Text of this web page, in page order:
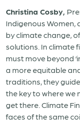
Christina Cosby,
Indigenous Women,
by climate change,
solutions. In climate
must move beyond
a more equitable
traditions, they
the key to where we
get there. Climate
faces of the same